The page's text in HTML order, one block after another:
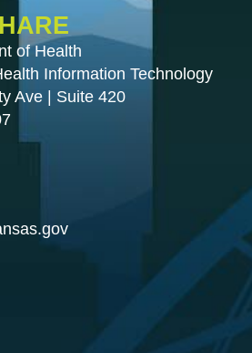
of Health
Information Technology
Ave | Suite 420